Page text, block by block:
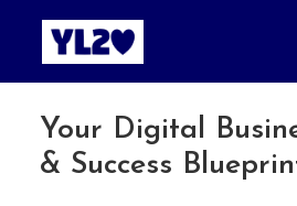
Your Digital
& Success